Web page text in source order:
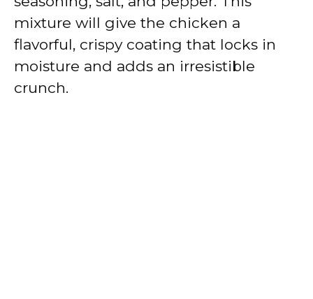
mixture will give the chicken a
flavorful, crispy coating that locks in
moisture and adds an irresistible
crunch.